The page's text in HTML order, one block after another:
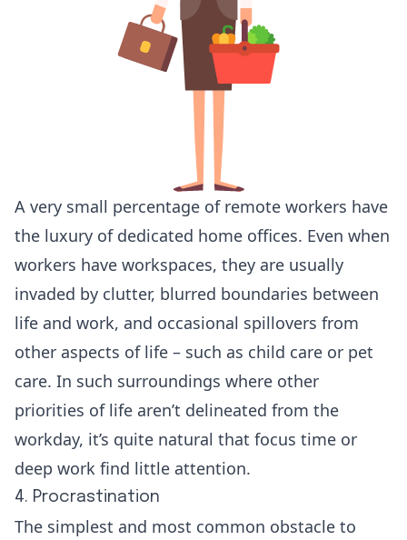
A very small percentage of remote workers have
the luxury of dedicated home offices. Even when
workers have workspaces, they are usually
invaded by clutter, blurred boundaries between
life and work, and occasional spillovers from
other aspects of life – such as child care or pet
care. In such surroundings where other
priorities of life aren’t delineated from the
workday, it’s quite natural that focus time or
deep work find little attention.
4. Procrastination
The simplest and most common obstacle to